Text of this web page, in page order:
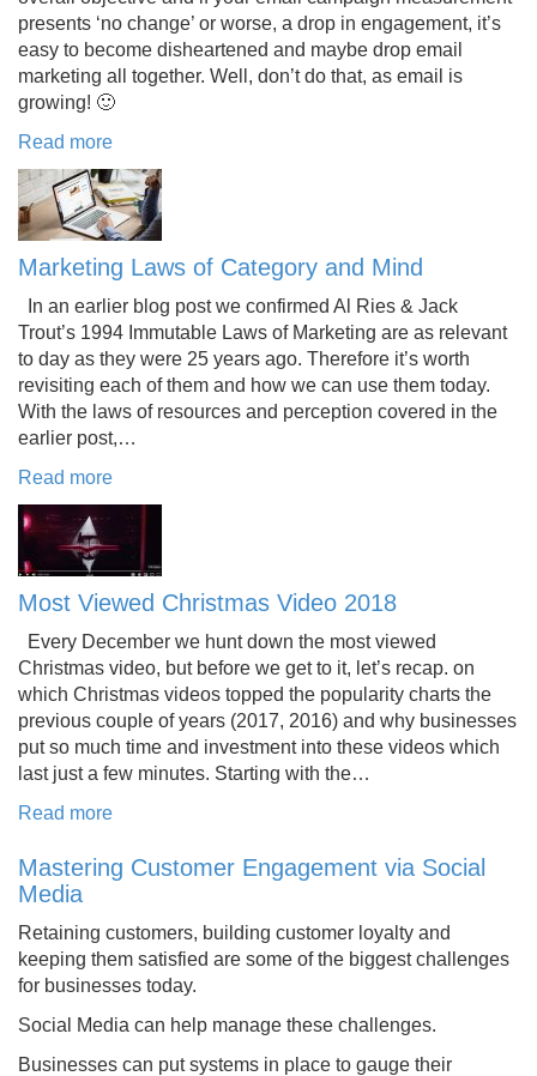
presents ‘no change’ or worse, a drop in engagement, it’s
easy to become disheartened and maybe drop email
marketing all together. Well, don’t do that, as email is
growing! 🙂
Read more
Marketing Laws of Category and Mind
In an earlier blog post we confirmed Al Ries & Jack
Trout’s 1994 Immutable Laws of Marketing are as relevant
to day as they were 25 years ago. Therefore it’s worth
revisiting each of them and how we can use them today.
With the laws of resources and perception covered in the
earlier post,…
Read more
Most Viewed Christmas Video 2018
Every December we hunt down the most viewed
Christmas video, but before we get to it, let’s recap. on
which Christmas videos topped the popularity charts the
previous couple of years (2017, 2016) and why businesses
put so much time and investment into these videos which
last just a few minutes. Starting with the…
Read more
Mastering Customer Engagement via Social
Media
Retaining customers, building customer loyalty and
keeping them satisfied are some of the biggest challenges
for businesses today.
Social Media can help manage these challenges.
Businesses can put systems in place to gauge their